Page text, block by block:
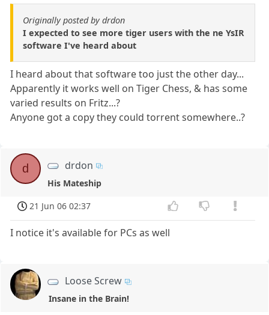
Originally posted by drdon
I expected to see more tiger users with the ne YsIR
software I've heard about
I heard about that software too just the other day...
Apparently it works well on Tiger Chess, & has some
varied results on Fritz...?
Anyone got a copy they could torrent somewhere..?
d drdon
His Mateship
21 Jun 06 02:37
I notice it's available for PCs as well
Loose Screw
Insane in the Brain!